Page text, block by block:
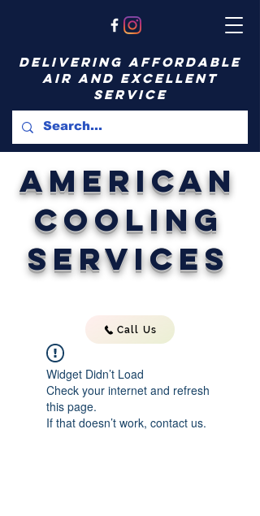
delivering affordable
air and excellent
service
American
Cooling
Services
Call Us
Widget Didn’t Load
Check your internet and refresh
this page.
If that doesn’t work, contact us.